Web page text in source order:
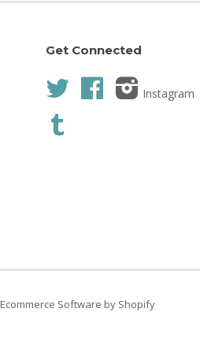
Get Connected
Twitter Facebook
Instagram
Ecommerce Software by Shopify